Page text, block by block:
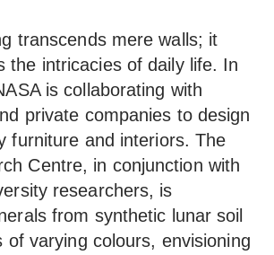
transcends mere walls; it
the intricacies of daily life. In
is collaborating with
private companies to design
furniture and interiors. The
Centre, in conjunction with
researchers, is
from synthetic lunar soil
of varying colours, envisioning